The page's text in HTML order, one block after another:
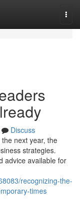
Discuss
next year, the
strategies.
advice available for
recognizing-the-
times